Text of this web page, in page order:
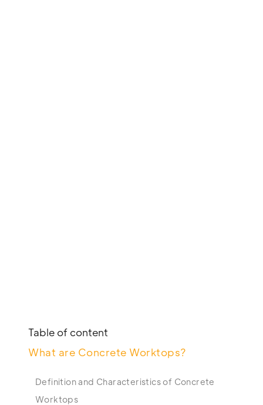
Table of content
What are Concrete Worktops?
Definition and Characteristics of Concrete
Worktops